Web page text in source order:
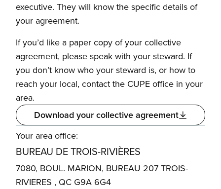
executive. They will know the specific details of
your agreement.
If you’d like a paper copy of your collective
agreement, please speak with your steward. If
you don’t know who your steward is, or how to
reach your local, contact the CUPE office in your
area.
Download your collective agreement
Your area office:
BUREAU DE TROIS-RIVIÈRES
7080, BOUL. MARION, BUREAU 207 TROIS-
RIVIERES , QC G9A 6G4